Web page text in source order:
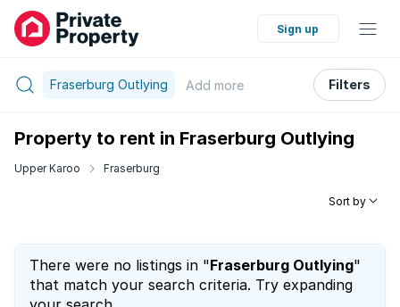
Sign up
Fraserburg Outlying Add more Filters
Property to rent in Fraserburg Outlying
Upper Karoo Fraserburg
Sort by
There were no listings in "Fraserburg Outlying"
that match your search criteria. Try expanding